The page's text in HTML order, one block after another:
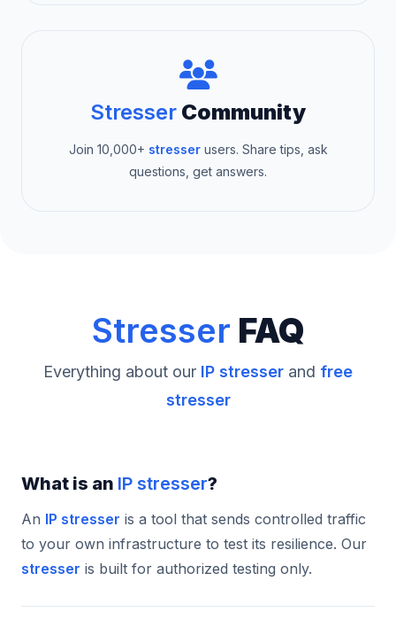
Stresser Community
Join 10,000+ stresserusers. Share tips, ask
questions, get answers.
Stresser FAQ
Everything about our IP stresser and free
stresser
What is an IP stresser?
An IP stresser is a tool that sends controlled traffic
to your own infrastructure to test its resilience. Our
stresser is built for authorized testing only.